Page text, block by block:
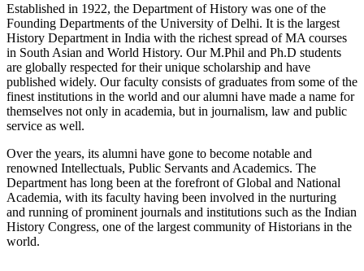
Established in 1922, the Department of History was one of the
Founding Departments of the University of Delhi. It is the largest
History Department in India with the richest spread of MA courses
in South Asian and World History. Our M.Phil and Ph.D students
are globally respected for their unique scholarship and have
published widely. Our faculty consists of graduates from some of the
finest institutions in the world and our alumni have made a name for
themselves not only in academia, but in journalism, law and public
service as well.
Over the years, its alumni have gone to become notable and
renowned Intellectuals, Public Servants and Academics. The
Department has long been at the forefront of Global and National
Academia, with its faculty having been involved in the nurturing
and running of prominent journals and institutions such as the Indian
History Congress, one of the largest community of Historians in the
world.